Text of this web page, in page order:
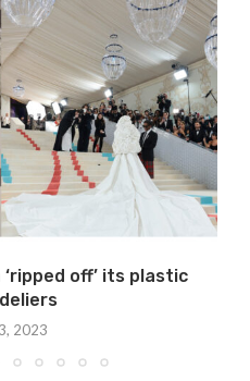
off’ its plastic
2023